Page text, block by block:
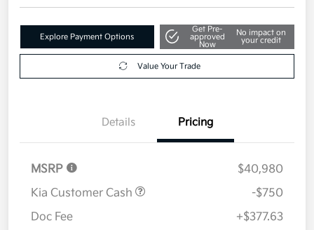
Explore Payment Options
Get Pre-
approved
Now
No impact on
your credit
Value Your Trade
Details Pricing
MSRP
$40,980
Kia Customer Cash
-$750
Doc Fee
+$377.63